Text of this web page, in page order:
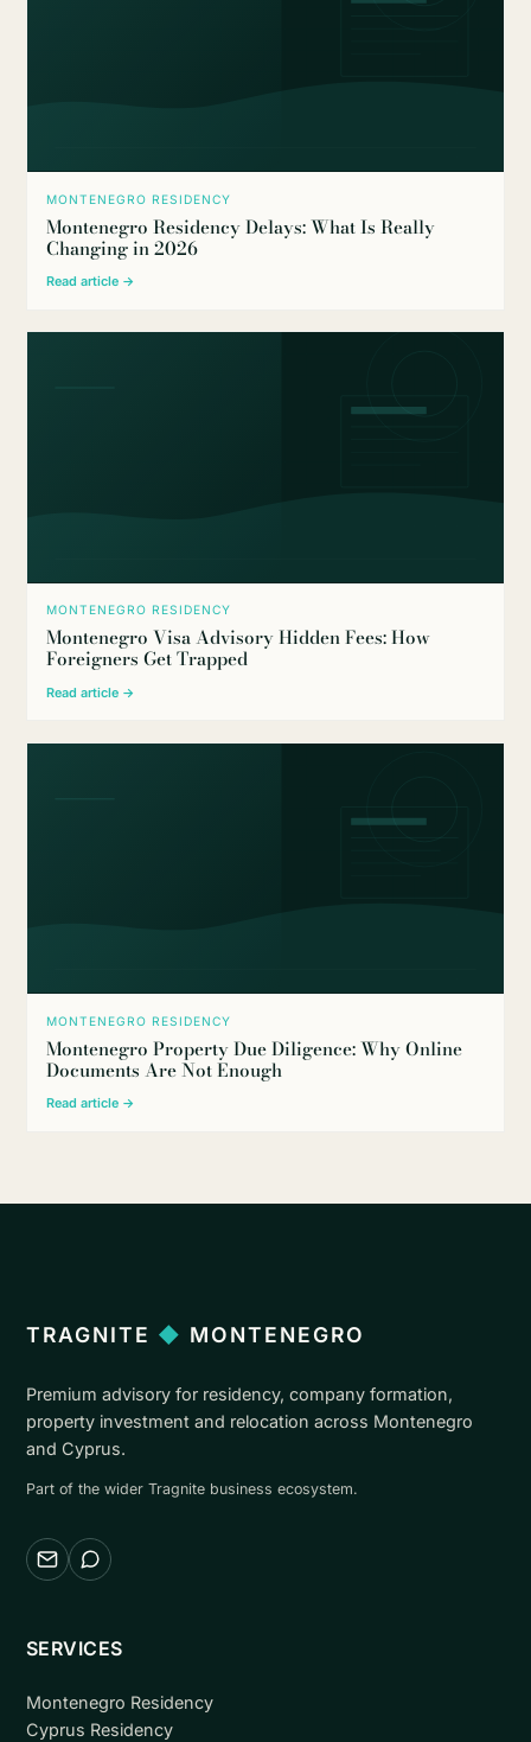
MONTENEGRO RESIDENCY
Montenegro Residency Delays: What Is Really
Changing in 2026
Read article →
MONTENEGRO RESIDENCY
Montenegro Visa Advisory Hidden Fees: How
Foreigners Get Trapped
Read article →
MONTENEGRO RESIDENCY
Montenegro Property Due Diligence: Why Online
Documents Are Not Enough
Read article →
TRAGNITE ◆ MONTENEGRO
Premium advisory for residency, company formation,
property investment and relocation across Montenegro
and Cyprus.
Part of the wider Tragnite business ecosystem.
EmailWhatsApp
SERVICES
Montenegro Residency
Cyprus Residency